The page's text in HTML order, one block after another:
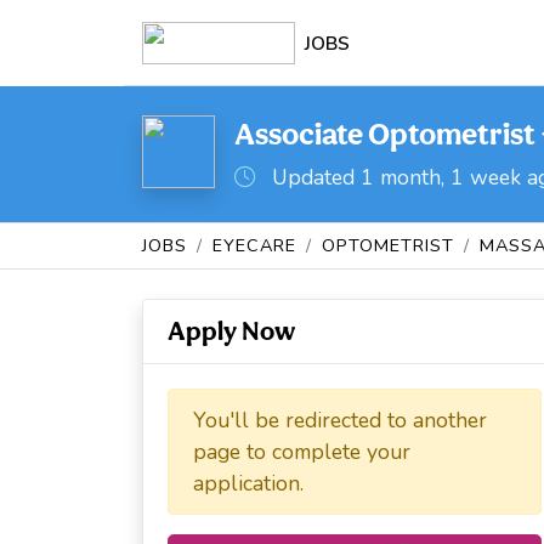
JOBS
Associate
Updated 1 month, 1 week
JOBS EYECARE OPTOMETRIST
Apply Now
You'll be redirected to another
page to complete your
application.